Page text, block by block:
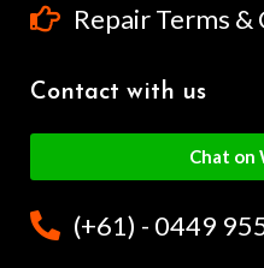
Repair Terms
Contact with us
Chat on
(+61) - 0449